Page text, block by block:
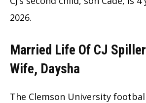
2026.
Married Life Of CJ
Wife, Daysha
The Clemson University